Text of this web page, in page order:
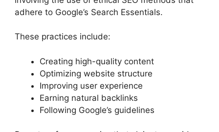
adhere to Google’s Search Essentials.
These practices include:
Creating high-quality content
Optimizing website structure
Improving user experience
Earning natural backlinks
Following Google’s guidelines